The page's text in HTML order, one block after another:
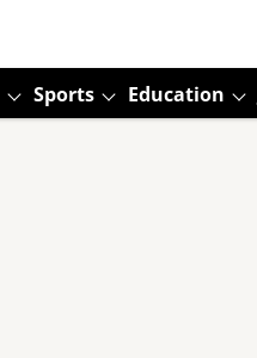
Sports Education